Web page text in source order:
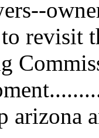
revisit
arizona